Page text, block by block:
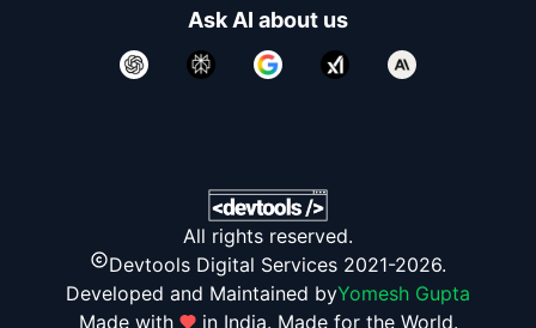
Ask AI about us
All rights reserved.
Devtools Digital Services 2021-2026.
Developed and Maintained byYomesh Gupta
Made with
in India. Made for the World.